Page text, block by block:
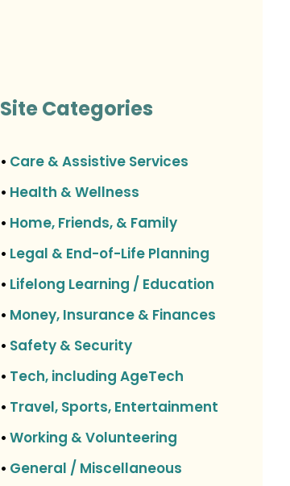
Site Categories
• Care & Assistive Services
• Health & Wellness
• Home, Friends, & Family
• Legal & End-of-Life Planning
• Lifelong Learning / Education
• Money, Insurance & Finances
• Safety & Security
• Tech, including AgeTech
• Travel, Sports, Entertainment
•Working & Volunteering
• General / Miscellaneous